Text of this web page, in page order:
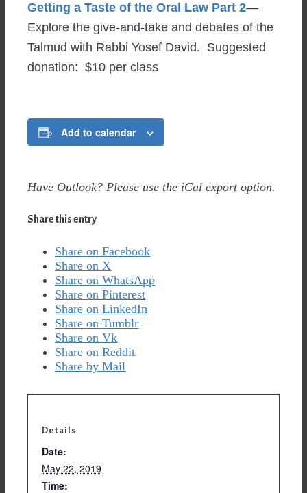
Getting a Taste of the Oral Law Part 2—
Explore the give-and-take and debates of the
Talmud with Rabbi Yosef David. Suggested
donation: $10 per class
Add to calendar
Have Outlook? Please use the iCal export option.
Share this entry
Share on Facebook
Share on X
Share on WhatsApp
Share on Pinterest
Share on LinkedIn
Share on Tumblr
Share on Vk
Share on Reddit
Share by Mail
Details
Date:
May 22, 2019
Time: